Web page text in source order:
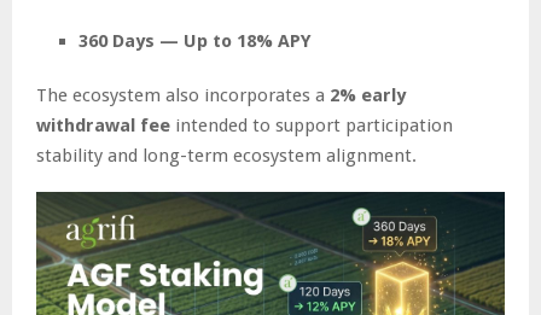
360 Days — Up to 18% APY
The ecosystem also incorporates a 2% early
withdrawal fee intended to support participation
stability and long-term ecosystem alignment.